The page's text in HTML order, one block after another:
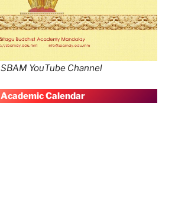
SBAM YouTube Channel
Academic Calendar